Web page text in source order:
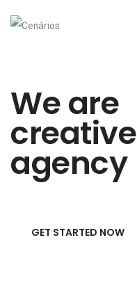
We are
creative
agency
GET STARTED NOW